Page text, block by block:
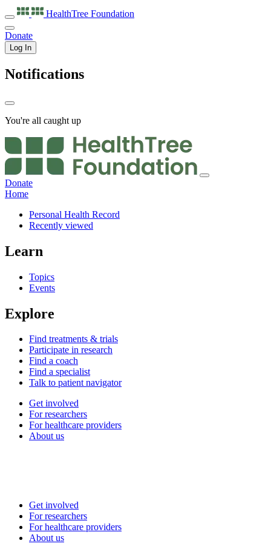
HealthTree Foundation
Donate
Log In
Notifications
You're all caught up
Donate
Home
Personal Health Record
Recently viewed
Learn
Topics
Events
Explore
Find treatments & trials
Participate in research
Find a coach
Find a specialist
Talk to patient navigator
Get involved
For researchers
For healthcare providers
About us
Get involved
For researchers
For healthcare providers
About us